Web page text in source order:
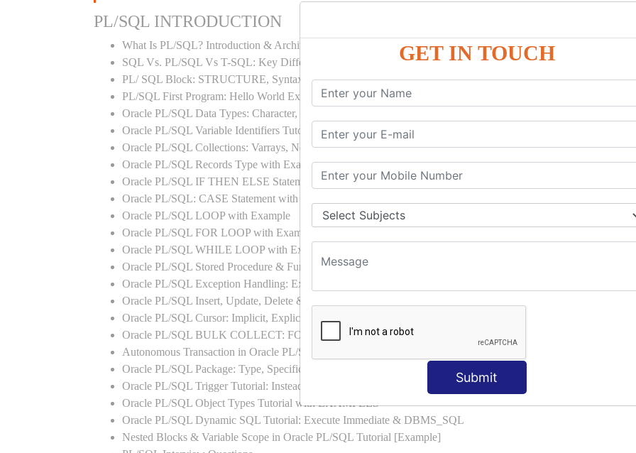
GET IN TOUCH
Submit
PL/SQL INTRODUCTION
What Is PL/SQL? Introduction & Architecture
SQL Vs. PL/SQL Vs T-SQL: Key Differences
PL/ SQL Block: STRUCTURE, Syntax, ANONYMOUS Example
PL/SQL First Program: Hello World Example
Oracle PL/SQL Data Types: Character, Number, Boolean, Date, LOB
Oracle PL/SQL Variable Identifiers Tutorial with Examples
Oracle PL/SQL Collections: Varrays, Nested & Index by Tables
Oracle PL/SQL Records Type with Examples
Oracle PL/SQL IF THEN ELSE Statement: ELSIF, NESTED-IF
Oracle PL/SQL: CASE Statement with Examples
Oracle PL/SQL LOOP with Example
Oracle PL/SQL FOR LOOP with Example
Oracle PL/SQL WHILE LOOP with Example
Oracle PL/SQL Stored Procedure & Functions with Examples
Oracle PL/SQL Exception Handling: Examples to Raise User-defined Exception
Oracle PL/SQL Insert, Update, Delete & Select Into [Example]
Oracle PL/SQL Cursor: Implicit, Explicit, Cursor FOR Loop [Example]
Oracle PL/SQL BULK COLLECT: FORALL Example
Autonomous Transaction in Oracle PL/SQL: Commit, Rollback
Oracle PL/SQL Package: Type, Specification, Body [Example]
Oracle PL/SQL Trigger Tutorial: Instead of, Compound [Example]
Oracle PL/SQL Object Types Tutorial with EXAMPLES
Oracle PL/SQL Dynamic SQL Tutorial: Execute Immediate & DBMS_SQL
Nested Blocks & Variable Scope in Oracle PL/SQL Tutorial [Example]